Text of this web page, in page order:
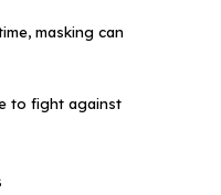
masking can
to fight against